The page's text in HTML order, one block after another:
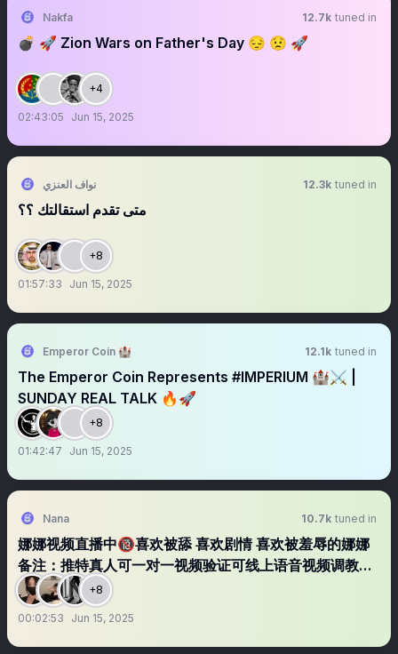
Nakfa 12.7k tuned in
💣 🚀 Zion Wars on Father's Day 😔 😟 🚀
+4
02:43:05 Jun 15, 2025
نواف العنزي 12.3k tuned in
متى تقدم استقالتك ؟؟
+8
01:57:33 Jun 15, 2025
Emperor Coin 🏰 12.1k tuned in
The Emperor Coin Represents #IMPERIUM 🏰⚔️ |
SUNDAY REAL TALK 🔥🚀
+8
01:42:47 Jun 15, 2025
Nana 10.7k tuned in
娜娜视频直播中🔞喜欢被舔 喜欢剧情 喜欢被羞辱的娜娜
备注：推特真人可一对一视频验证可线上语音视频调教可
线下同城免费约
+8
00:02:53 Jun 15, 2025